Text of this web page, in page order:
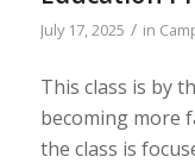
July 17, 2025 / in
This class is by
becoming more
the class is